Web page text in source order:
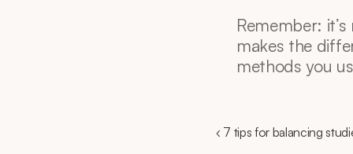
Remember:
makes the
methods you
‹ 7 tips for balancing